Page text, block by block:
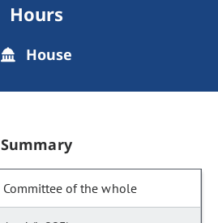
Hours
House
Summary
Committee of the whole